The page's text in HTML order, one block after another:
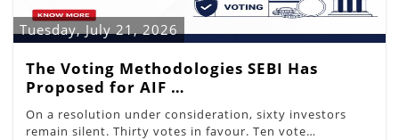
Tuesday, July 21, 2026
The Voting Methodologies SEBI Has
Proposed for AIF …
On a resolution under consideration, sixty investors
remain silent. Thirty votes in favour. Ten vote…